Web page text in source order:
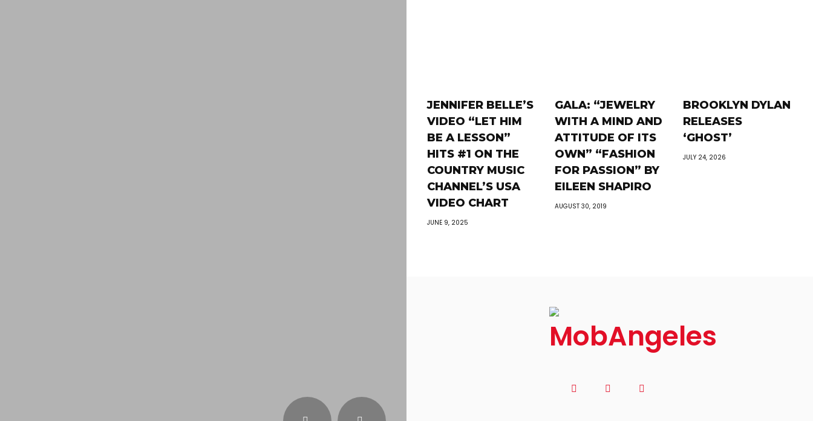
JENNIFER BELLE’S
VIDEO “LET HIM
BE A LESSON”
HITS #1 ON THE
COUNTRY MUSIC
CHANNEL’S USA
VIDEO CHART
JUNE 9, 2025
GALA: “JEWELRY
WITH A MIND AND
ATTITUDE OF ITS
OWN” “FASHION
FOR PASSION” BY
EILEEN SHAPIRO
AUGUST 30, 2019
BROOKLYN DYLAN
RELEASES
‘GHOST’
JULY 24, 2026